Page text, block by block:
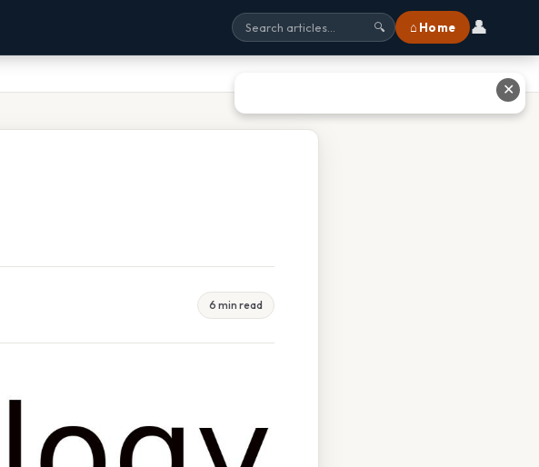
🔍 ⌂ Home 👤
6 min read
✕